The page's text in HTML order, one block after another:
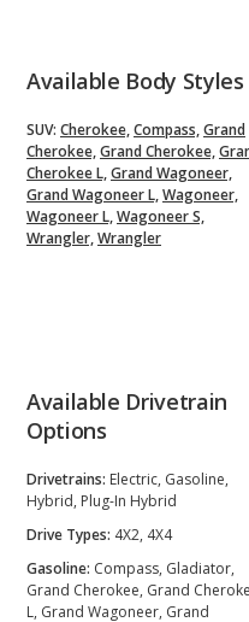
Available Body Styles
SUV: Cherokee,Compass,Grand
Cherokee,Grand Cherokee,
Cherokee L,Grand Wagoneer,
Grand Wagoneer L,Wagoneer,
Wagoneer L,Wagoneer S,
Wrangler,Wrangler
Available Drivetrain
Options
Drivetrains: Electric, Gasoline,
Hybrid, Plug-In Hybrid
Drive Types: 4X2, 4X4
Gasoline: Compass, Gladiator,
Grand Cherokee, Grand
L, Grand Wagoneer, Grand